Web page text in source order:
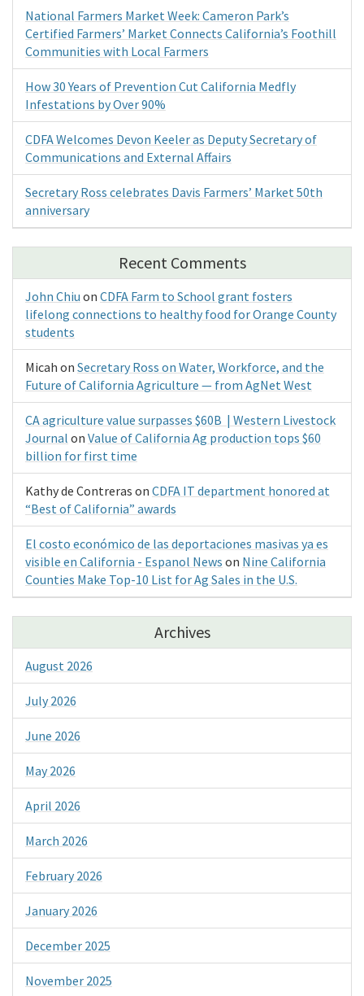
National Farmers Market Week: Cameron Park’s
Certified Farmers’ Market Connects California’s Foothill
Communities with Local Farmers
How 30 Years of Prevention Cut California Medfly
Infestations by Over 90%
CDFA Welcomes Devon Keeler as Deputy Secretary of
Communications and External Affairs
Secretary Ross celebrates Davis Farmers’ Market 50th
anniversary
Recent Comments
John Chiu on CDFA Farm to School grant fosters
lifelong connections to healthy food for Orange County
students
Micah on Secretary Ross on Water, Workforce, and the
Future of California Agriculture — from AgNet West
CA agriculture value surpasses $60B | Western Livestock
Journal on Value of California Ag production tops $60
billion for first time
Kathy de Contreras on CDFA IT department honored at
“Best of California” awards
El costo económico de las deportaciones masivas ya es
visible en California - Espanol News on Nine California
Counties Make Top-10 List for Ag Sales in the U.S.
Archives
August 2026
July 2026
June 2026
May 2026
April 2026
March 2026
February 2026
January 2026
December 2025
November 2025